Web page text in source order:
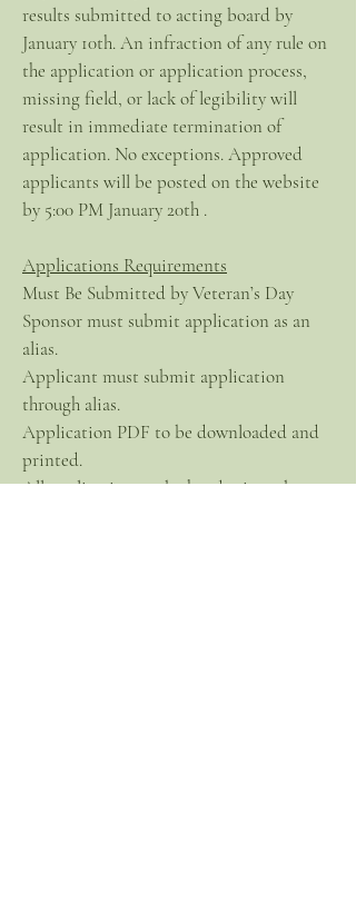
results submitted to acting board by
January 10th. An infraction of any rule on
the application or application process,
missing field, or lack of legibility will
result in immediate termination of
application. No exceptions. Approved
applicants will be posted on the website
by 5:00 PM January 20th .
Applications Requirements
Must Be Submitted by Veteran’s Day
Sponsor must submit application as an
alias.
Applicant must submit application
through alias.
Application PDF to be downloaded and
printed.
All applications to be handwritten by